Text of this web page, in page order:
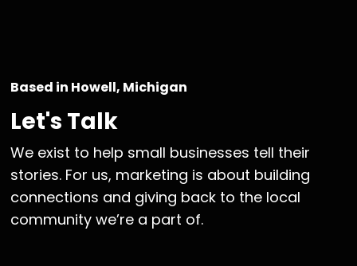
Based in Howell, Michigan
Let's Talk
We exist to help small businesses tell their
stories. For us, marketing is about building
connections and giving back to the local
community we’re a part of.